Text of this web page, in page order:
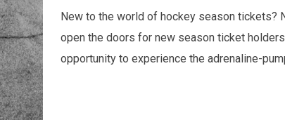
New to the world of hockey season tickets?
open the doors for new season ticket
opportunity to experience the adrenaline-